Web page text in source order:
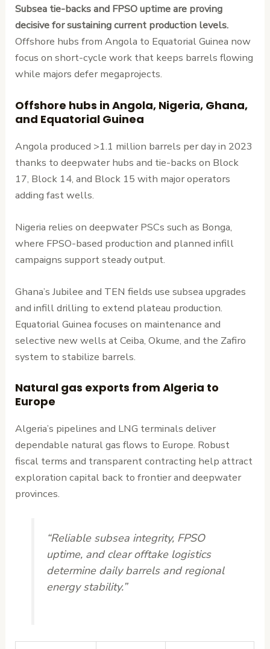
Subsea tie-backs and FPSO uptime are proving
decisive for sustaining current production levels.
Offshore hubs from Angola to Equatorial Guinea now
focus on short-cycle work that keeps barrels flowing
while majors defer megaprojects.
Offshore hubs in Angola, Nigeria, Ghana,
and Equatorial Guinea
Angola produced >1.1 million barrels per day in 2023
thanks to deepwater hubs and tie-backs on Block
17, Block 14, and Block 15 with major operators
adding fast wells.
Nigeria relies on deepwater PSCs such as Bonga,
where FPSO-based production and planned infill
campaigns support steady output.
Ghana’s Jubilee and TEN fields use subsea upgrades
and infill drilling to extend plateau production.
Equatorial Guinea focuses on maintenance and
selective new wells at Ceiba, Okume, and the Zafiro
system to stabilize barrels.
Natural gas exports from Algeria to
Europe
Algeria’s pipelines and LNG terminals deliver
dependable natural gas flows to Europe. Robust
fiscal terms and transparent contracting help attract
exploration capital back to frontier and deepwater
provinces.
“Reliable subsea integrity, FPSO
uptime, and clear offtake logistics
determine daily barrels and regional
energy stability.”